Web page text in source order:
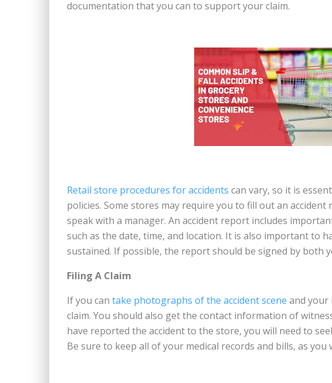
documentation that you can to support your claim.
Retail store procedures for accidents can vary, so it is
policies. Some stores may require you to fill out an
speak with a manager. An accident report includes
such as the date, time, and location. It is also important to
sustained. If possible, the report should be signed by both
Filing A Claim
If you can take photographs of the accident scene and your
claim. You should also get the contact information of
have reported the accident to the store, you will need to
Be sure to keep all of your medical records and bills, as you